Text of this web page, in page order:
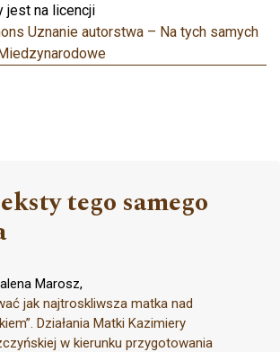
jest na licencji
Uznanie autorstwa – Na tych samych
tego samego
Marosz,
jak najtroskliwsza matka nad
Działania Matki Kazimiery
w kierunku przygotowania